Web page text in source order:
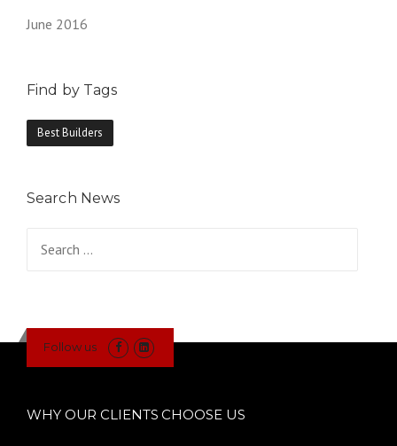
June 2016
Find by Tags
Best Builders
Search News
Follow us
WHY OUR CLIENTS CHOOSE US